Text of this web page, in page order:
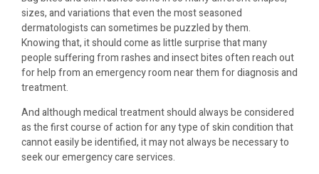
sizes, and variations that even the most seasoned
dermatologists can sometimes be puzzled by them.
Knowing that, it should come as little surprise that many
people suffering from rashes and insect bites often reach out
for help from an emergency room near them for diagnosis and
treatment.
And although medical treatment should always be considered
as the first course of action for any type of skin condition that
cannot easily be identified, it may not always be necessary to
seek our emergency care services.